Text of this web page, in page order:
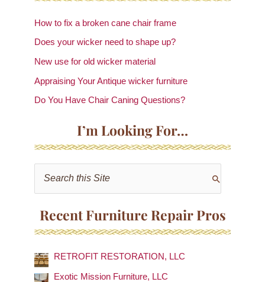
How to fix a broken cane chair frame
Does your wicker need to shape up?
New use for old wicker material
Appraising Your Antique wicker furniture
Do You Have Chair Caning Questions?
I’m Looking For…
h
f
Recent Furniture Repair Pros
RETROFIT RESTORATION, LLC
Exotic Mission Furniture, LLC